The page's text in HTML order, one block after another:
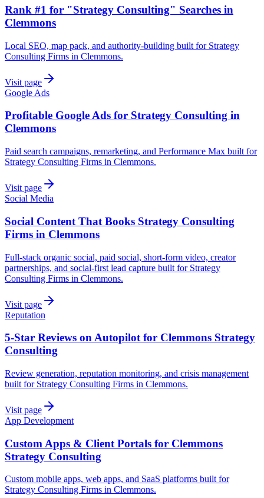
Rank #1 for "Strategy Consulting" Searches in
Clemmons
Local SEO, map pack, and authority-building built for Strategy
Consulting Firms in Clemmons.
Visit page
Google Ads
Profitable Google Ads for Strategy Consulting in
Clemmons
Paid search campaigns, remarketing, and Performance Max built for
Strategy Consulting Firms in Clemmons.
Visit page
Social Media
Social Content That Books Strategy Consulting
Firms in Clemmons
Full-stack organic social, paid social, short-form video, creator
partnerships, and social-first lead capture built for Strategy
Consulting Firms in Clemmons.
Visit page
Reputation
5-Star Reviews on Autopilot for Clemmons Strategy
Consulting
Review generation, reputation monitoring, and crisis management
built for Strategy Consulting Firms in Clemmons.
Visit page
App Development
Custom Apps & Client Portals for Clemmons
Strategy Consulting
Custom mobile apps, web apps, and SaaS platforms built for
Strategy Consulting Firms in Clemmons.